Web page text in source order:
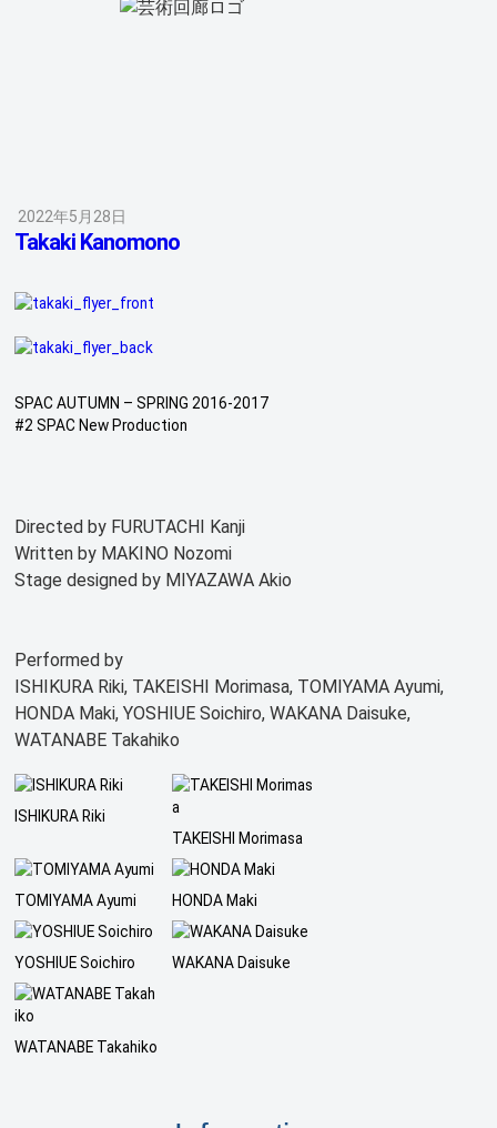
2022年5月28日
Takaki Kanomono
SPAC AUTUMN – SPRING 2016-2017
#2 SPAC New Production
Directed by FURUTACHI Kanji
Written by MAKINO Nozomi
Stage designed by MIYAZAWA Akio
Performed by
ISHIKURA Riki, TAKEISHI Morimasa, TOMIYAMA Ayumi,
HONDA Maki, YOSHIUE Soichiro, WAKANA Daisuke,
WATANABE Takahiko
ISHIKURA Riki
TAKEISHI Morimasa
TOMIYAMA Ayumi HONDA Maki
YOSHIUE Soichiro WAKANA Daisuke
WATANABE Takahiko